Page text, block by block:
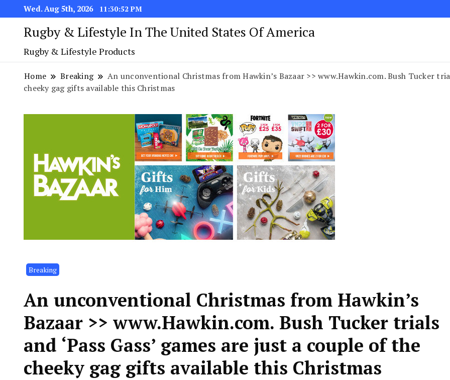
Wed. Aug 5th, 2026 11:30:53 PM
Rugby & Lifestyle In The United States Of America
Rugby & Lifestyle Products
Home Breaking
An unconventional Christmas from Hawkin’s Bazaar >> www.Hawkin.com. Bush Tucker
cheeky gag gifts available this Christmas
Breaking
An unconventional Christmas from Hawkin’s
Bazaar >> www.Hawkin.com. Bush Tucker trials
and ‘Pass Gass’ games are just a couple of the
cheeky gag gifts available this Christmas